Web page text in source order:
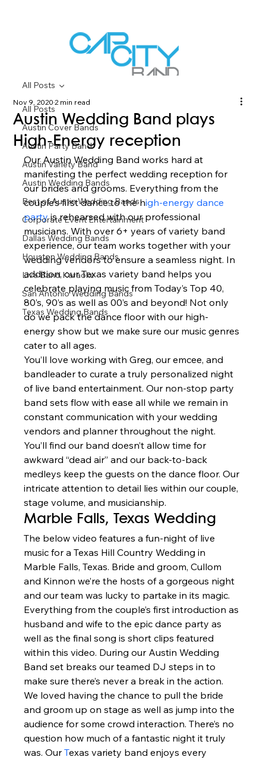
All Posts
Austin Cover Bands
Austin Party Band
Austin Variety Band
Austin Wedding Bands
Best of Austin Wedding Bands
Corporate Event Entertainment
Dallas Wedding Bands
Houston Wedding Bands
Live Band Karaoke
San Antonio Wedding Bands
Texas Wedding Bands
All Posts
Austin Wedding Band plays
High-Energy reception
Nov 9, 20202 min read
Our Austin Wedding Band works hard at
manifesting the perfect wedding reception for
our brides and grooms. Everything from the
couple’s first dance to the high-energy dance
party is rehearsed with our professional
musicians. With over 6+ years of variety band
experience, our team works together with your
wedding vendors to ensure a seamless night. In
addition, our Texas variety band helps you
celebrate playing music from Today’s Top 40,
80’s, 90’s as well as 00’s and beyond! Not only
do we pack the dance floor with our high-
energy show but we make sure our music genres
cater to all ages.
You’ll love working with Greg, our emcee, and
bandleader to curate a truly personalized night
of live band entertainment. Our non-stop party
band sets flow with ease all while we remain in
constant communication with your wedding
vendors and planner throughout the night.
You’ll find our band doesn’t allow time for
awkward “dead air” and our back-to-back
medleys keep the guests on the dance floor. Our
intricate attention to detail lies within our couple,
stage volume, and musicianship.
Marble Falls, Texas Wedding
The below video features a fun-night of live
music for a Texas Hill Country Wedding in
Marble Falls, Texas. Bride and groom, Cullom
and Kinnon we’re the hosts of a gorgeous night
and our team was lucky to partake in its magic.
Everything from the couple’s first introduction as
husband and wife to the epic dance party as
well as the final song is short clips featured
within this video. During our Austin Wedding
Band set breaks our teamed DJ steps in to
make sure there’s never a break in the action.
We loved having the chance to pull the bride
and groom up on stage as well as jump into the
audience for some crowd interaction. There’s no
question how much of a fantastic night it truly
was. Our Texas variety band enjoys every